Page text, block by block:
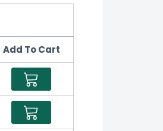
Add To Cart